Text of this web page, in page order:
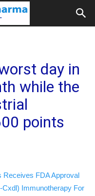
day in
while the
points
Receives FDA Approval
Immunotherapy For